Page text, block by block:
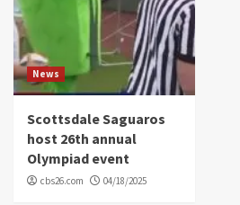
News
Scottsdale Saguaros
host 26th annual
Olympiad event
cbs26.com 04/18/2025